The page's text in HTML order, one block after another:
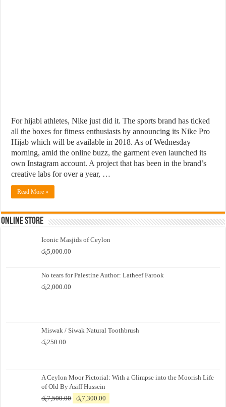
For hijabi athletes, Nike just did it. The sports brand has ticked
all the boxes for fitness enthusiasts by announcing its Nike Pro
Hijab which will be available in 2018. As of Wednesday
morning, amid the online buzz, the garment even launched its
own Instagram account. A project that has been in the brand’s
creative labs for over a year, …
Read More »
Online Store
Iconic Masjids of Ceylon
රු5,000.00
No tears for Palestine Author: Latheef Farook
රු2,000.00
Miswak / Siwak Natural Toothbrush
රු250.00
A Ceylon Moor Pictorial: With a Glimpse into the Moorish Life
of Old By Asiff Hussein
රු7,500.00
Original
රු7,300.00